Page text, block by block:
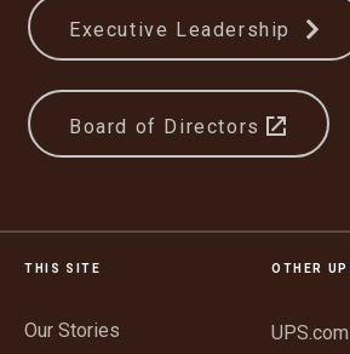
Executive Leadership
Board of Directors
THIS SITE
Our Stories
OTHER
UPS.com